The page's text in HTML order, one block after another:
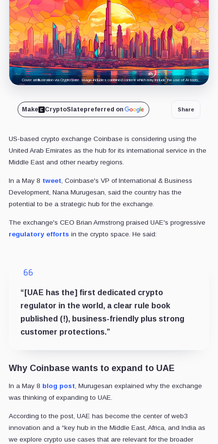
Cover art/illustration via CryptoSlate. Image includes combined content which may include the use of AI tools.
Make CryptoSlatepreferred on Share
US-based crypto exchange Coinbase is considering using the
United Arab Emirates as the hub for its international service in the
Middle East and other nearby regions.
In a May 8 tweet, Coinbase's VP of International & Business
Development, Nana Murugesan, said the country has the
potential to be a strategic hub for the exchange.
The exchange's CEO Brian Armstrong praised UAE's progressive
regulatory efforts in the crypto space. He said:
“[UAE has the] first dedicated crypto
regulator in the world, a clear rule book
published (!), business-friendly plus strong
customer protections.”
Why Coinbase wants to expand to UAE
In a May 8 blog post, Murugesan explained why the exchange
was thinking of expanding to UAE.
According to the post, UAE has become the center of web3
innovation and a “key hub in the Middle East, Africa, and India as
we explore crypto use cases that are relevant for the broader